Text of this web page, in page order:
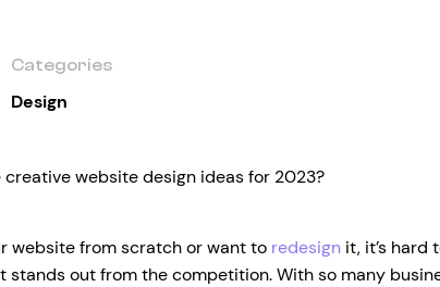
Categories
Design
website design ideas for 2023?
website from scratch or want to redesign it, it’s hard
out from the competition. With so many